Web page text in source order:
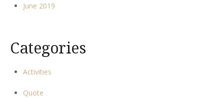
June 2019
Categories
Activities
Quote